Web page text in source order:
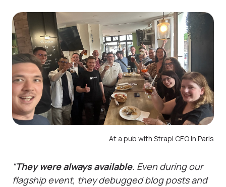
At a pub with Strapi CEO in Paris
“They were always available. Even during our
flagship event, they debugged blog posts and